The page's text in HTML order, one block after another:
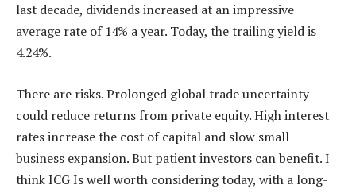
last decade, dividends increased at an impressive
average rate of 14% a year. Today, the trailing yield is
4.24%.
There are risks. Prolonged global trade uncertainty
could reduce returns from private equity. High interest
rates increase the cost of capital and slow small
business expansion. But patient investors can benefit. I
think ICG Is well worth considering today, with a long-